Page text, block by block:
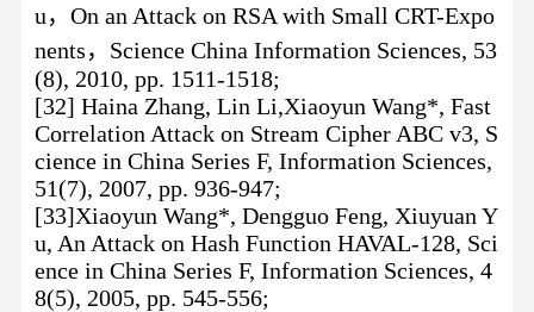
u，On an Attack on RSA with Small CRT-Expo
nents， Science China Information Sciences, 53
(8), 2010, pp. 1511-1518;
[32] Haina Zhang, Lin Li,Xiaoyun Wang*, Fast
Correlation Attack on Stream Cipher ABC v3, S
cience in China Series F, Information Sciences,
51(7), 2007, pp. 936-947;
[33]Xiaoyun Wang*, Dengguo Feng, Xiuyuan Y
u, An Attack on Hash Function HAVAL-128, Sci
ence in China Series F, Information Sciences, 4
8(5), 2005, pp. 545-556;